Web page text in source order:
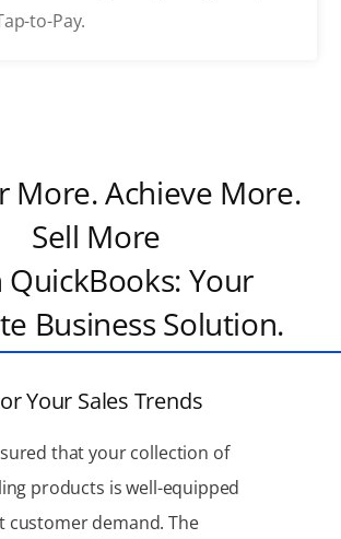
to-Pay.
More. Achieve More.
Sell More
Your
Business Solution.
Your Sales Trends
that your collection of
products is well-equipped
customer demand. The